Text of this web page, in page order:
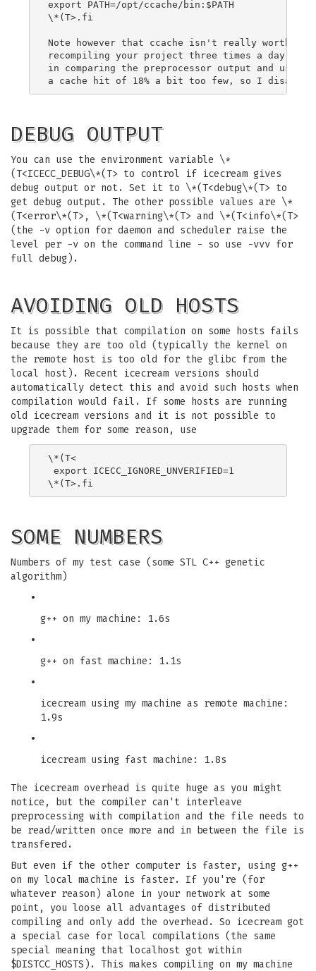
export PATH=/opt/ccache/bin:$PATH
\*(T>.fi
Note however that ccache isn't really worth
recompiling your project three times a day
in comparing the preprocessor output and uses
DEBUG OUTPUT
You can use the environment variable \*
(T<ICECC_DEBUG\*(T> to control if icecream gives
debug output or not. Set it to \*(T<debug\*(T> to
get debug output. The other possible values are \*
(T<error\*(T>, \*(T<warning\*(T> and \*(T<info\*(T>
(the -v option for daemon and scheduler raise the
level per -v on the command line - so use -vvv for
full debug).
AVOIDING OLD HOSTS
It is possible that compilation on some hosts fails
because they are too old (typically the kernel on
the remote host is too old for the glibc from the
local host). Recent icecream versions should
automatically detect this and avoid such hosts when
compilation would fail. If some hosts are running
old icecream versions and it is not possible to
upgrade them for some reason, use
\*(T<
export ICECC_IGNORE_UNVERIFIED=1
SOME NUMBERS
Numbers of my test case (some STL C++ genetic
algorithm)
•
g++ on my machine: 1.6s
•
g++ on fast machine: 1.1s
•
icecream using my machine as remote machine:
1.9s
•
icecream using fast machine: 1.8s
The icecream overhead is quite huge as you might
notice, but the compiler can't interleave
preprocessing with compilation and the file needs to
be read/written once more and in between the file is
transfered.
But even if the other computer is faster, using g++
on my local machine is faster. If you're (for
whatever reason) alone in your network at some
point, you loose all advantages of distributed
compiling and only add the overhead. So icecream got
a special case for local compilations (the same
special meaning that localhost got within
$DISTCC_HOSTS). This makes compiling on my machine